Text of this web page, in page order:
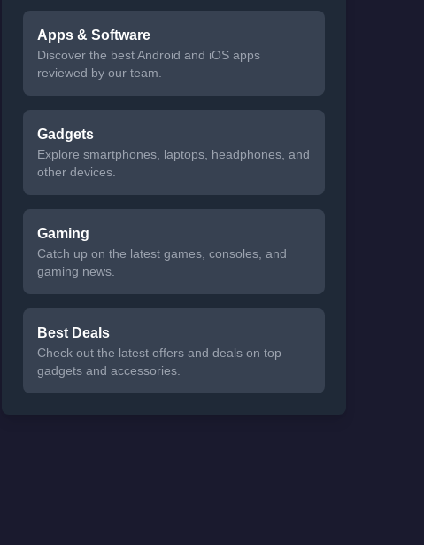
Apps & Software
Discover the best Android and iOS apps
reviewed by our team.
Gadgets
Explore smartphones, laptops, headphones, and
other devices.
Gaming
Catch up on the latest games, consoles, and
gaming news.
Best Deals
Check out the latest offers and deals on top
gadgets and accessories.